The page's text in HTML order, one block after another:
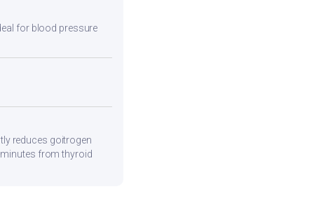
for blood pressure
reduces goitrogen
from thyroid